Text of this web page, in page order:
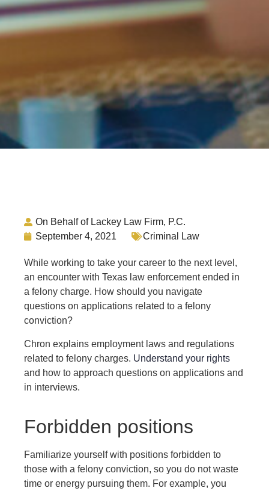
On Behalf of Lackey Law Firm, P.C.
September 4, 2021
Criminal Law
While working to take your career to the next level,
an encounter with Texas law enforcement ended in
a felony charge. How should you navigate
questions on applications related to a felony
conviction?
Chron explains employment laws and regulations
related to felony charges. Understand your rights
and how to approach questions on applications and
in interviews.
Forbidden positions
Familiarize yourself with positions forbidden to
those with a felony conviction, so you do not waste
time or energy pursuing them. For example, you